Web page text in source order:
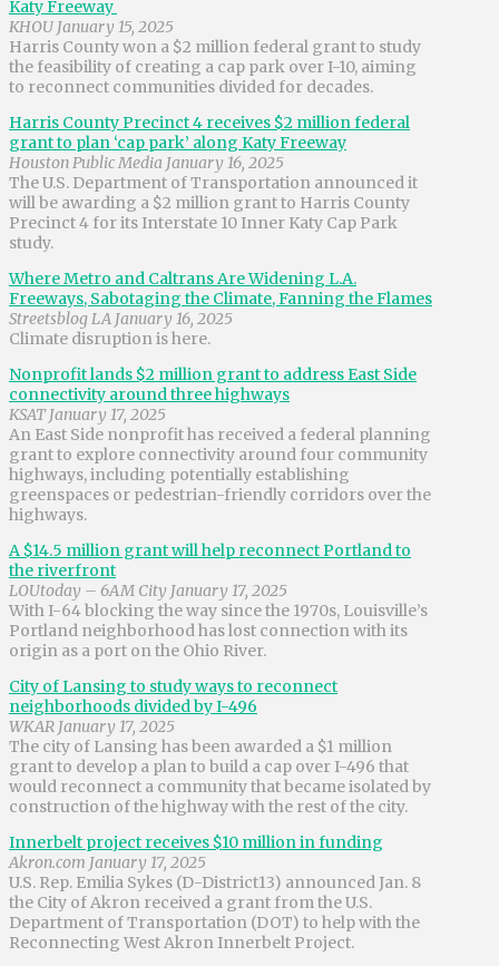
Katy Freeway
KHOU January 15, 2025
Harris County won a $2 million federal grant to study
the feasibility of creating a cap park over I-10, aiming
to reconnect communities divided for decades.
Harris County Precinct 4 receives $2 million federal
grant to plan ‘cap park’ along Katy Freeway
Houston Public Media January 16, 2025
The U.S. Department of Transportation announced it
will be awarding a $2 million grant to Harris County
Precinct 4 for its Interstate 10 Inner Katy Cap Park
study.
Where Metro and Caltrans Are Widening L.A.
Freeways, Sabotaging the Climate, Fanning the Flames
Streetsblog LA January 16, 2025
Climate disruption is here.
Nonprofit lands $2 million grant to address East Side
connectivity around three highways
KSAT January 17, 2025
An East Side nonprofit has received a federal planning
grant to explore connectivity around four community
highways, including potentially establishing
greenspaces or pedestrian-friendly corridors over the
highways.
A $14.5 million grant will help reconnect Portland to
the riverfront
LOUtoday – 6AM City January 17, 2025
With I-64 blocking the way since the 1970s, Louisville’s
Portland neighborhood has lost connection with its
origin as a port on the Ohio River.
City of Lansing to study ways to reconnect
neighborhoods divided by I-496
WKAR January 17, 2025
The city of Lansing has been awarded a $1 million
grant to develop a plan to build a cap over I-496 that
would reconnect a community that became isolated by
construction of the highway with the rest of the city.
Innerbelt project receives $10 million in funding
Akron.com January 17, 2025
U.S. Rep. Emilia Sykes (D-District13) announced Jan. 8
the City of Akron received a grant from the U.S.
Department of Transportation (DOT) to help with the
Reconnecting West Akron Innerbelt Project.